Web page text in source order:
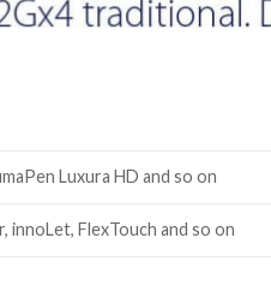
Luxura HD and so on
innoLet, FlexTouch and so on